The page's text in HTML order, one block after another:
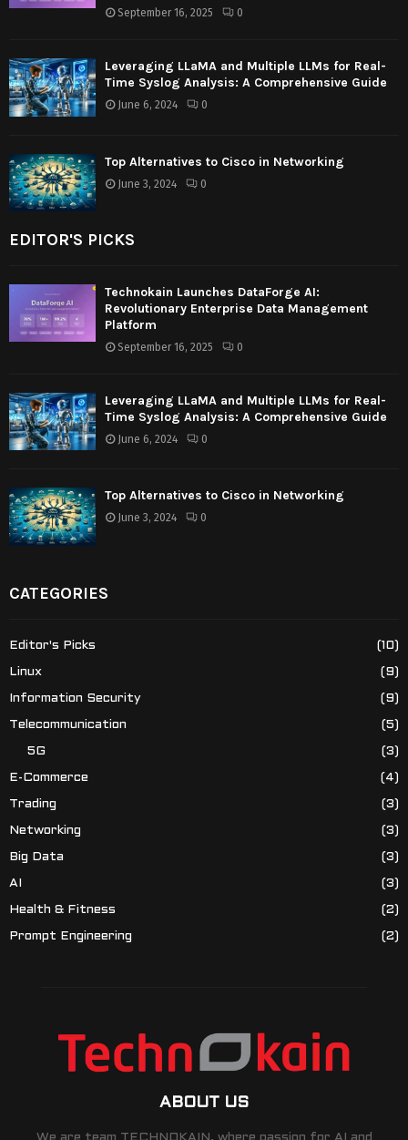
September 16, 2025 0
Leveraging LLaMA and Multiple LLMs for Real-
Time Syslog Analysis: A Comprehensive Guide
June 6, 2024 0
Top Alternatives to Cisco in Networking
June 3, 2024 0
EDITOR'S PICKS
Technokain Launches DataForge AI:
Revolutionary Enterprise Data Management
Platform
September 16, 2025 0
Leveraging LLaMA and Multiple LLMs for Real-
Time Syslog Analysis: A Comprehensive Guide
June 6, 2024 0
Top Alternatives to Cisco in Networking
June 3, 2024 0
CATEGORIES
Editor's Picks (10)
Linux (9)
Information Security (9)
Telecommunication (5)
5G (3)
E-Commerce (4)
Trading (3)
Networking (3)
Big Data (3)
AI (3)
Health & Fitness (2)
Prompt Engineering (2)
ABOUT US